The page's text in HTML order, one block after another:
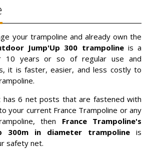
your trampoline and already own the
Jump'Up 300 trampolineis a
10 years or so of regular use and
it is faster, easier, and less costly to
6 net posts that are fastened with
your current France Trampoline or any
then France Trampoline's
300m
in diameter trampoline is
safety net.